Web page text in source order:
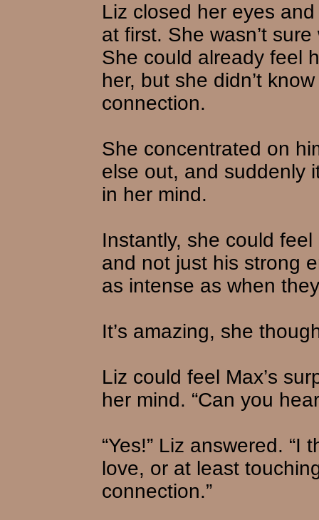
Liz closed her eyes
at first. She wasn’t
She could already feel
her, but she didn’t
connection.
She concentrated on
else out, and suddenly
in her mind.
Instantly, she could
and not just his strong
as intense as when
It’s amazing, she
Liz could feel Max’s
her mind. “Can you
“Yes!” Liz answered.
love, or at least
connection.”